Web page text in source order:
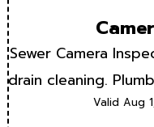
Sewer Camera
drain cleaning.
Valid Aug